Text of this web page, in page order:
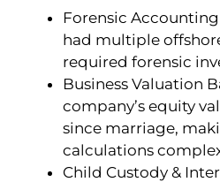
Forensic
had multiple
required forensic
Business Valuation
company’s equity
since marriage,
calculations
Child Custody &